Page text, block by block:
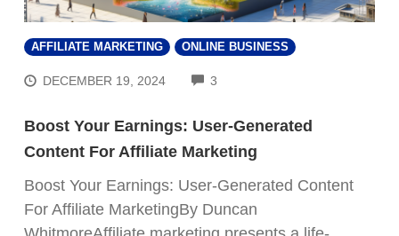
AFFILIATE MARKETING ONLINE BUSINESS
DECEMBER 19, 2024 3
Boost Your Earnings: User-Generated
Content For Affiliate Marketing
Boost Your Earnings: User-Generated Content
For Affiliate MarketingBy Duncan